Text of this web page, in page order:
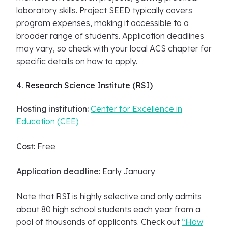
laboratory skills. Project SEED typically covers
program expenses, making it accessible to a
broader range of students. Application deadlines
may vary, so check with your local ACS chapter for
specific details on how to apply.
4. Research Science Institute (RSI)
Hosting institution: Center for Excellence in
Education (CEE)
Cost: Free
Application deadline: Early January
Note that RSI is highly selective and only admits
about 80 high school students each year from a
pool of thousands of applicants. Check out “How